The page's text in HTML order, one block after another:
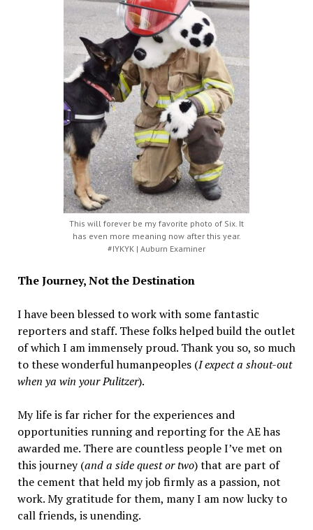
This will forever be my favorite photo of Six. It
has even more meaning now after this year.
#IYKYK | Auburn Examiner
The Journey, Not the Destination
I have been blessed to work with some fantastic
reporters and staff. These folks helped build the outlet
of which I am immensely proud. Thank you so, so much
to these wonderful humanpeoples (I expect a shout-out
when ya win your Pulitzer).
My life is far richer for the experiences and
opportunities running and reporting for the AE has
awarded me. There are countless people I’ve met on
this journey (and a side quest or two) that are part of
the cement that held my job firmly as a passion, not
work. My gratitude for them, many I am now lucky to
call friends, is unending.